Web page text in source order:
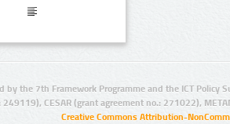
by the 7th Framework Programme and the ICT Policy
249119), CESAR (grant agreement no.: 271022),
Creative Commons Attribution-